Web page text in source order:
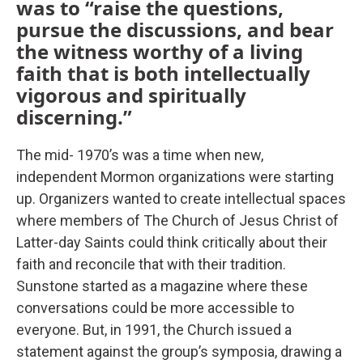
was to “raise the questions,
pursue the discussions, and bear
the witness worthy of a living
faith that is both intellectually
vigorous and spiritually
discerning.”
The mid- 1970’s was a time when new,
independent Mormon organizations were starting
up. Organizers wanted to create intellectual spaces
where members of The Church of Jesus Christ of
Latter-day Saints could think critically about their
faith and reconcile that with their tradition.
Sunstone started as a magazine where these
conversations could be more accessible to
everyone. But, in 1991, the Church issued a
statement against the group’s symposia, drawing a